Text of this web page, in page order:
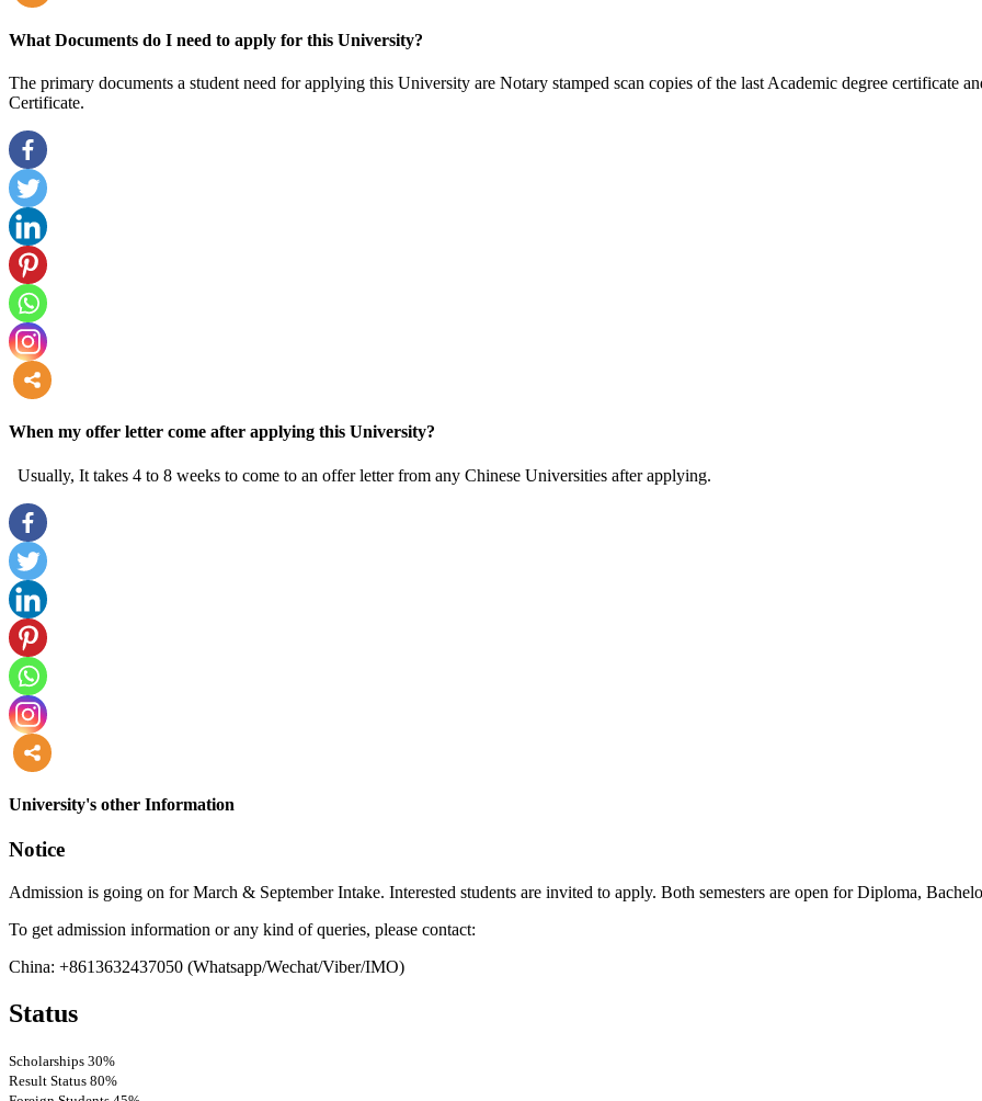
What Documents do I need to apply for this University?
The primary documents a student need for applying this University are Notary stamped scan copies of the last Academic degree certificate
Certificate.
When my offer letter come after applying this University?
Usually, It takes 4 to 8 weeks to come to an offer letter from any Chinese Universities after applying.
University's other Information
Notice
Admission is going on for March & September Intake. Interested students are invited to apply. Both semesters are open for Diploma,
To get admission information or any kind of queries, please contact:
China: +8613632437050 (Whatsapp/Wechat/Viber/IMO)
Status
Scholarships 30%
Result Status 80%